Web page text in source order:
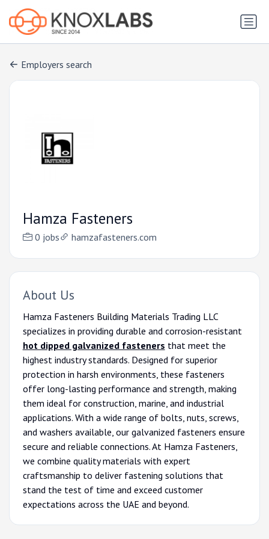
Employers search
Hamza Fasteners
0 jobs hamzafasteners.com
About Us
Hamza Fasteners Building Materials Trading LLC
specializes in providing durable and corrosion-resistant
hot dipped galvanized fasteners that meet the
highest industry standards. Designed for superior
protection in harsh environments, these fasteners
offer long-lasting performance and strength, making
them ideal for construction, marine, and industrial
applications. With a wide range of bolts, nuts, screws,
and washers available, our galvanized fasteners ensure
secure and reliable connections. At Hamza Fasteners,
we combine quality materials with expert
craftsmanship to deliver fastening solutions that
stand the test of time and exceed customer
expectations across the UAE and beyond.